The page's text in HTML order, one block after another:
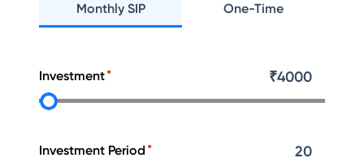
Monthly SIP One-Time
Investment ₹4000
Investment Period 20